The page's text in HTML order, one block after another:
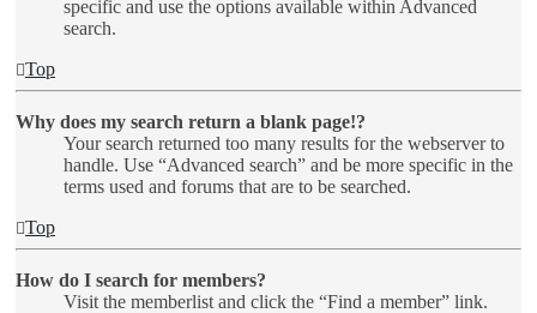
specific and use the options available within Advanced
search.
Top
Why does my search return a blank page!?
Your search returned too many results for the webserver to
handle. Use “Advanced search” and be more specific in the
terms used and forums that are to be searched.
Top
How do I search for members?
Visit the memberlist and click the “Find a member” link.